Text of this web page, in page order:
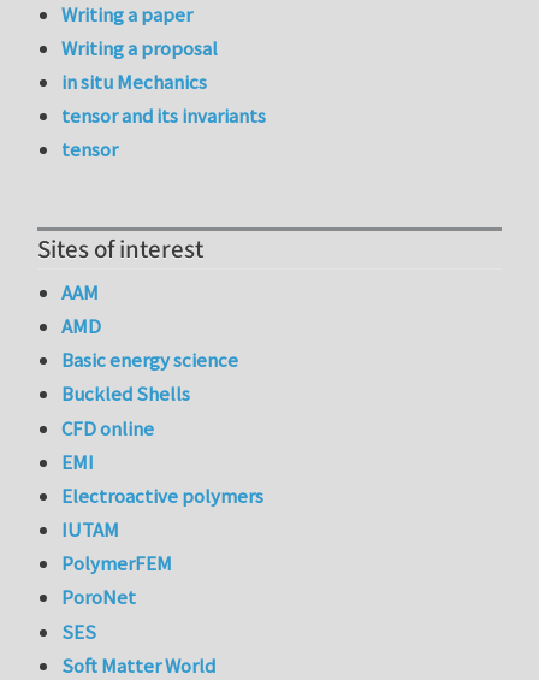
Writing a paper
Writing a proposal
in situ Mechanics
tensor and its invariants
tensor
Sites of interest
AAM
AMD
Basic energy science
Buckled Shells
CFD online
EMI
Electroactive polymers
IUTAM
PolymerFEM
PoroNet
SES
Soft Matter World